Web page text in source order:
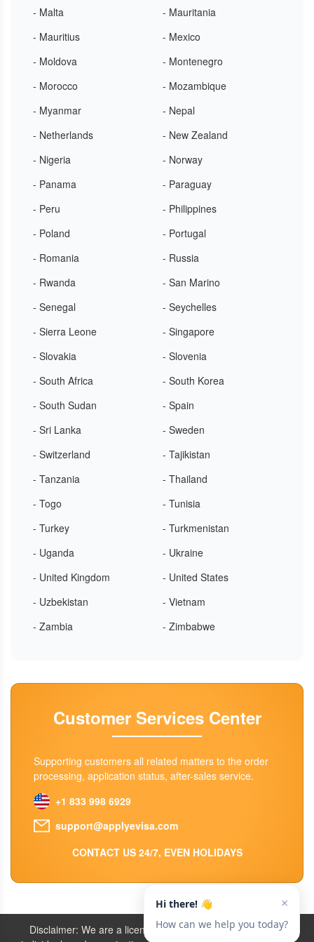
- Malta
- Mauritania
- Mauritius
- Mexico
- Moldova
- Montenegro
- Morocco
- Mozambique
- Myanmar
- Nepal
- Netherlands
- New Zealand
- Nigeria
- Norway
- Panama
- Paraguay
- Peru
- Philippines
- Poland
- Portugal
- Romania
- Russia
- Rwanda
- San Marino
- Senegal
- Seychelles
- Sierra Leone
- Singapore
- Slovakia
- Slovenia
- South Africa
- South Korea
- South Sudan
- Spain
- Sri Lanka
- Sweden
- Switzerland
- Tajikistan
- Tanzania
- Thailand
- Togo
- Tunisia
- Turkey
- Turkmenistan
- Uganda
- Ukraine
- United Kingdom
- United States
- Uzbekistan
- Vietnam
- Zambia
- Zimbabwe
Customer Services Center
Supporting customers all related matters to the order
processing, application status, after-sales service.
+1 833 998 6929
support@applyevisa.com
CONTACT US 24/7, EVEN HOLIDAYS
Disclaimer: We are a licensed travel agency that supports